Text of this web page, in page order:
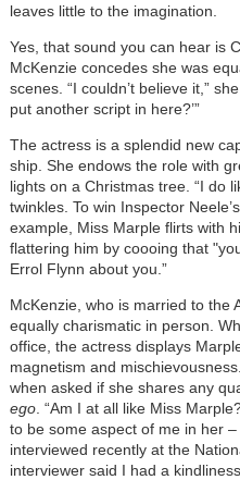
leaves little to the imagination.
Yes, that sound you can hear is
McKenzie concedes she was
scenes. “I couldn’t believe it,”
put another script in here?’”
The actress is a splendid new
ship. She endows the role with
lights on a Christmas tree. “I do
twinkles. To win Inspector
example, Miss Marple flirts with
flattering him by coooing that
Errol Flynn about you.”
McKenzie, who is married to the
equally charismatic in person.
office, the actress displays
magnetism and
when asked if she shares any
ego. “Am I at all like Miss
to be some aspect of me in her
interviewed recently at the
interviewer said I had a